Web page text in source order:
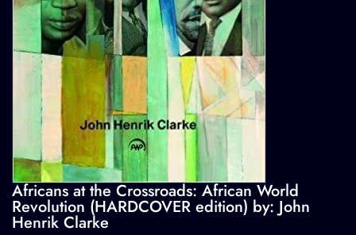
Africans at the Crossroads: African World
Revolution (HARDCOVER edition) by: John
Henrik Clarke